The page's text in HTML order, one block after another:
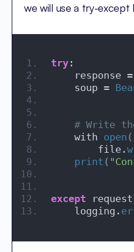
we will use a try-except
try :
response
    soup =
# Write
    with
open (
        file.
print (
except
    logging.